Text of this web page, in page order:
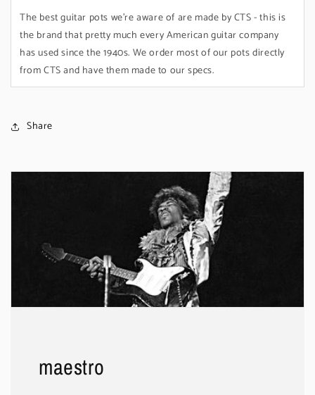
The best guitar pots we're aware of are made by CTS - this is
the brand that pretty much every American guitar company
has used since the 1940s. We order most of our pots directly
from CTS and have them made to our specs.
Share
maestro